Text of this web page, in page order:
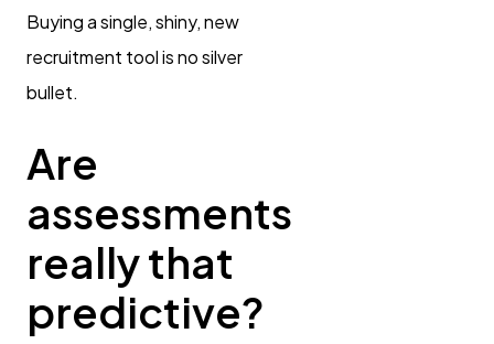
Buying a single, shiny, new
recruitment tool is no silver
bullet.
Are
assessments
really that
predictive?